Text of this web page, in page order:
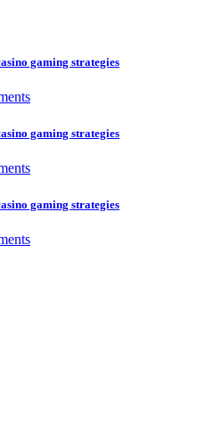
gaming strategies
gaming strategies
gaming strategies